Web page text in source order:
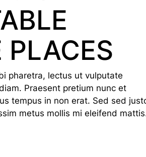
PLACES
pharetra, lectus ut vulputate
Praesent pretium nunc et
tempus in non erat. Sed sed
metus mollis mi eleifend